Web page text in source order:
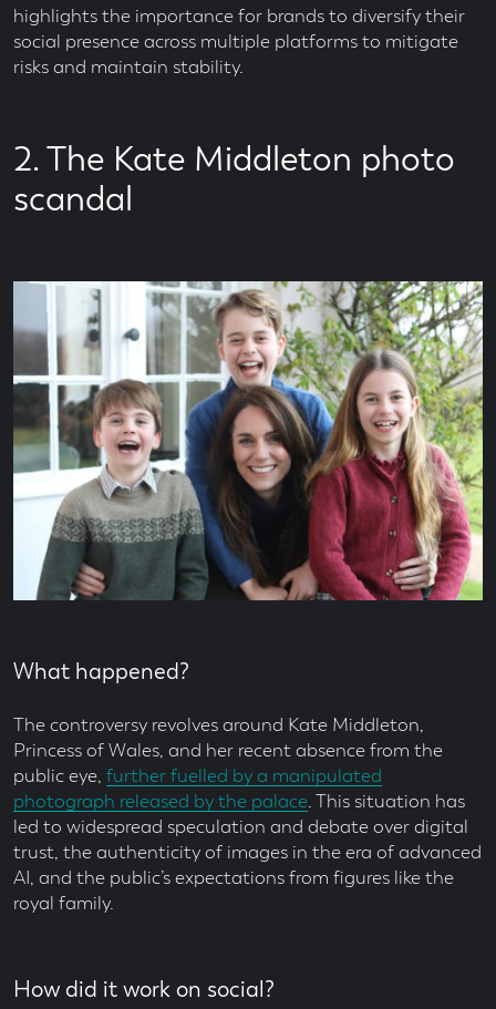
highlights the importance for brands to diversify their
social presence across multiple platforms to mitigate
risks and maintain stability.
2. The Kate Middleton photo
scandal
What happened?
The controversy revolves around Kate Middleton,
Princess of Wales, and her recent absence from the
public eye, further fuelled by a manipulated
photograph released by the palace. This situation has
led to widespread speculation and debate over digital
trust, the authenticity of images in the era of advanced
AI, and the public’s expectations from figures like the
royal family.
How did it work on social?